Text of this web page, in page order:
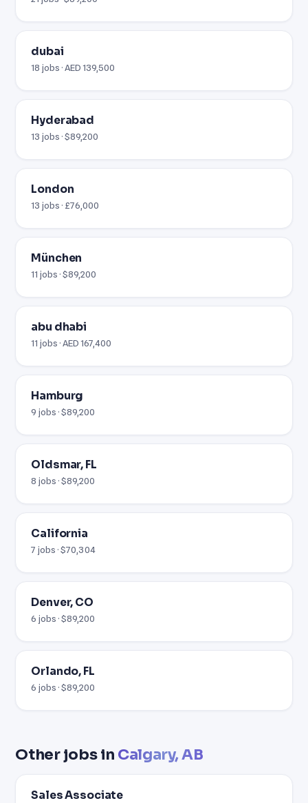
dubai
18 jobs · AED 139,500
Hyderabad
13 jobs · $89,200
London
13 jobs · £76,000
München
11 jobs · $89,200
abu dhabi
11 jobs · AED 167,400
Hamburg
9 jobs · $89,200
Oldsmar, FL
8 jobs · $89,200
California
7 jobs · $70,304
Denver, CO
6 jobs · $89,200
Orlando, FL
6 jobs · $89,200
Other jobs in Calgary, AB
Sales Associate